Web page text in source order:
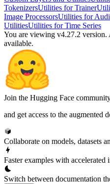
TokenizersUtilities for Trainer
Image ProcessorsUtilities for
UtilitiesUtilities for Time Series
You are viewing v4.27.2 version.
available.
Join the Hugging Face
and get access to the augmented
Collaborate on models, datasets
Faster examples with accelerated
Switch between documentation